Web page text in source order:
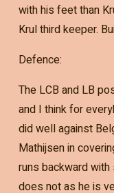
with his feet than
Krul third keeper.
Defence:
The LCB and LB
and I think for
did well against
Mathijsen in
runs backward
does not as he is